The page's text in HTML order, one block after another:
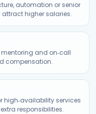
automation or senior
higher salaries.
and on‑call
compensation.
high‑availability services
responsibilities.